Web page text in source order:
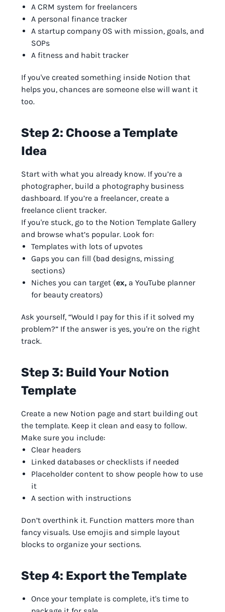
A CRM system for freelancers
A personal finance tracker
A startup company OS with mission, goals, and
SOPs
A fitness and habit tracker
If you've created something inside Notion that
helps you, chances are someone else will want it
too.
Step 2: Choose a Template
Idea
Start with what you already know. If you’re a
photographer, build a photography business
dashboard. If you’re a freelancer, create a
freelance client tracker.
If you're stuck, go to the Notion Template Gallery
and browse what’s popular. Look for:
Templates with lots of upvotes
Gaps you can fill (bad designs, missing
sections)
Niches you can target (ex, a YouTube planner
for beauty creators)
Ask yourself, “Would I pay for this if it solved my
problem?” If the answer is yes, you're on the right
track.
Step 3: Build Your Notion
Template
Create a new Notion page and start building out
the template. Keep it clean and easy to follow.
Make sure you include:
Clear headers
Linked databases or checklists if needed
Placeholder content to show people how to use
it
A section with instructions
Don’t overthink it. Function matters more than
fancy visuals. Use emojis and simple layout
blocks to organize your sections.
Step 4: Export the Template
Once your template is complete, it's time to